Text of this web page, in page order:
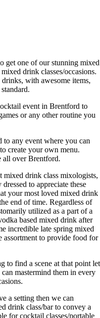
get one of our stunning mixed
drink classes/occasions.
with awesome items,
event in Brentford to
or any other routine you
to any event where you can
create your own menu.
all over Brentford.
mixed drink class mixologists,
to appreciate these
your most loved mixed drink
end of time. Regardless of
utilized as a part of a
based mixed drink after
incredible late spring mixed
assortment to provide food for
to find a scene at that point let
mastermind them in every
a setting then we can
drink class/bar to convey a
for cocktail classes/portable